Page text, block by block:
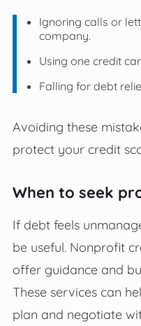
Ignoring calls or
company.
Using one credit
Falling for debt
Avoiding these
protect your credit
When to seek
If debt feels
be useful. Nonprofit
offer guidance and
These services can
plan and negotiate